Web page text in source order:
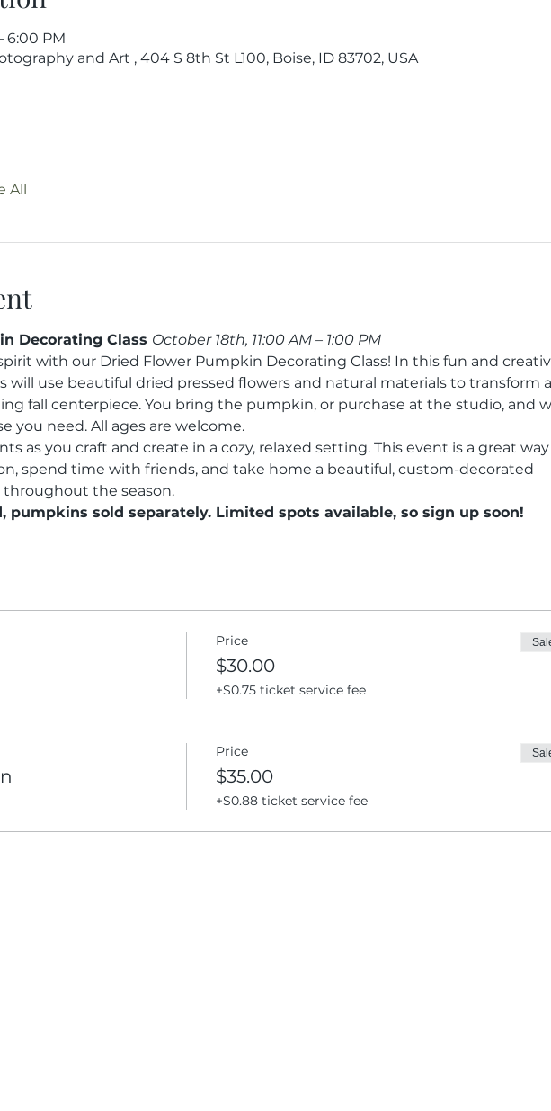
6:00 PM
and Art , 404 S 8th St L100, Boise, ID 83702, USA
All
Decorating Class October 18th, 11:00 AM – 1:00 PM
with our Dried Flower Pumpkin Decorating Class! In this fun and
will use beautiful dried pressed flowers and natural materials to transform
fall centerpiece. You bring the pumpkin, or purchase at the studio, and
you need. All ages are welcome.
as you craft and create in a cozy, relaxed setting. This event is a great
spend time with friends, and take home a beautiful, custom-decorated
the season.
pumpkins sold separately. Limited spots available, so sign up soon!
Price
$30.00
+$0.75 ticket service fee
Price
$35.00
+$0.88 ticket service fee